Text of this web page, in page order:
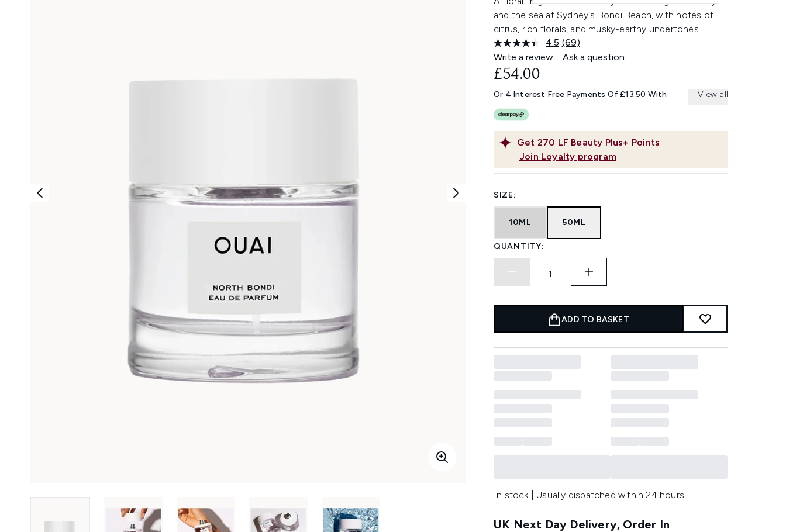
and the sea at Sydney's Bondi Beach, with notes of
citrus, rich florals, and musky-earthy undertones.
4.5 Read
69
Reviews.
link.
(69)
Write a review
Ask a question
Get 270 LF Beauty Plus+ Points
Join Loyalty program
£54.00
Or 4 Interest Free Payments Of £13.50 With View all
SIZE:
10ML 50ML
QUANTITY:
ADD TO BASKET
In stock | Usually dispatched within 24 hours
UK Next Day Delivery, Order In